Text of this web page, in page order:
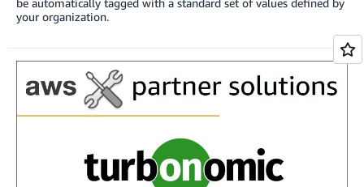
your organization.